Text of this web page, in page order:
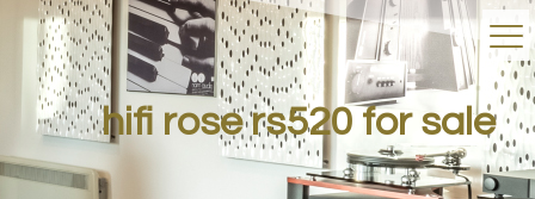
hifi rose rs520 for sale